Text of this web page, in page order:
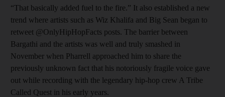
“That basically added fuel to the fire.” It also established a new
trend where artists such as Wiz Khalifa and Big Sean began to
retweet @OnlyHipHopFacts posts. The barrier between
Bargathi and the artists was well and truly smashed in
November when Pharrell approached him to share the
previously unknown fact that his notoriously fragile voice gave
out while recording with the legendary hip-hop crew A Tribe
Called Quest in his early years.